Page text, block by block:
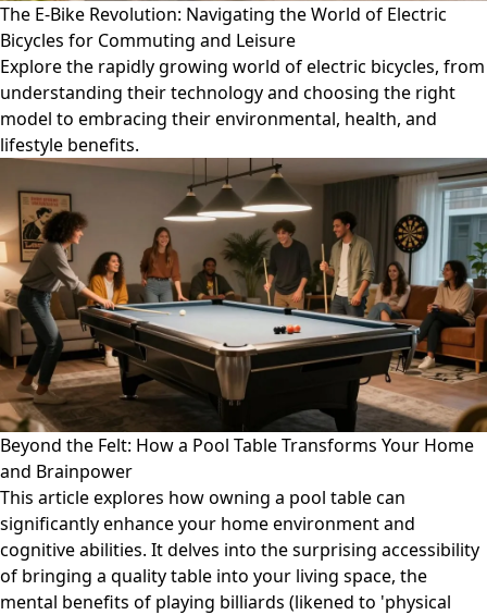
The E-Bike Revolution: Navigating the World of Electric
Bicycles for Commuting and Leisure
Explore the rapidly growing world of electric bicycles, from
understanding their technology and choosing the right
model to embracing their environmental, health, and
lifestyle benefits.
Beyond the Felt: How a Pool Table Transforms Your Home
and Brainpower
This article explores how owning a pool table can
significantly enhance your home environment and
cognitive abilities. It delves into the surprising accessibility
of bringing a quality table into your living space, the
mental benefits of playing billiards (likened to 'physical